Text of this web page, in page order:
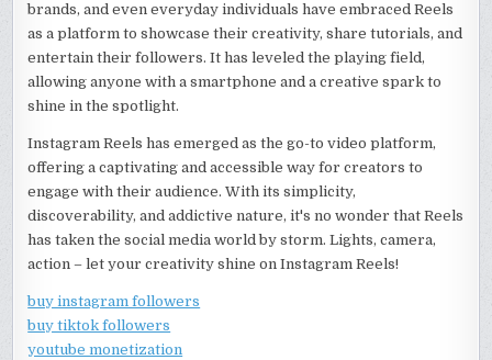
brands, and even everyday individuals have embraced Reels
as a platform to showcase their creativity, share tutorials, and
entertain their followers. It has leveled the playing field,
allowing anyone with a smartphone and a creative spark to
shine in the spotlight.
Instagram Reels has emerged as the go-to video platform,
offering a captivating and accessible way for creators to
engage with their audience. With its simplicity,
discoverability, and addictive nature, it's no wonder that Reels
has taken the social media world by storm. Lights, camera,
action – let your creativity shine on Instagram Reels!
buy instagram followers
buy tiktok followers
youtube monetization